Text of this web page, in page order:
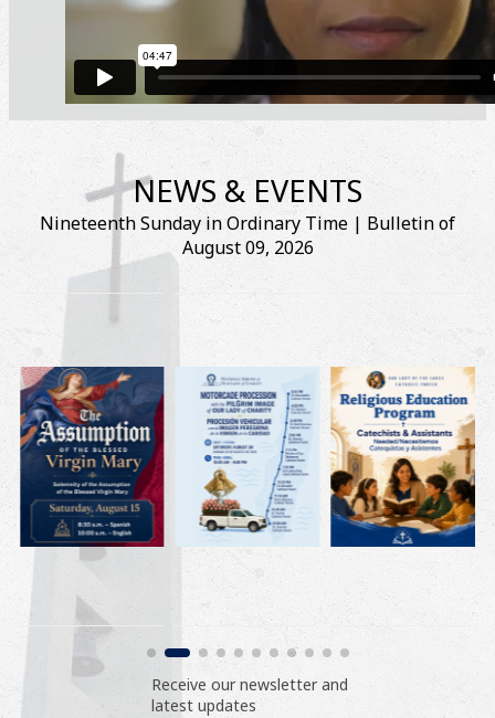
NEWS & EVENTS
Nineteenth Sunday in Ordinary Time | Bulletin of
August 09, 2026
Receive our newsletter and
latest updates